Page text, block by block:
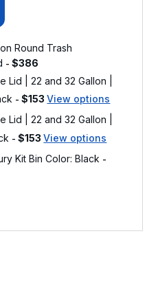
Round Trash
-$386
Lid | 22 and 32 Gallon |
-$153 View options
Lid | 22 and 32 Gallon |
-$153 View options
Kit Bin Color: Black -